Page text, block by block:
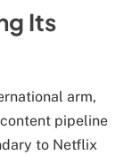
Its
arm,
pipeline
to Netflix